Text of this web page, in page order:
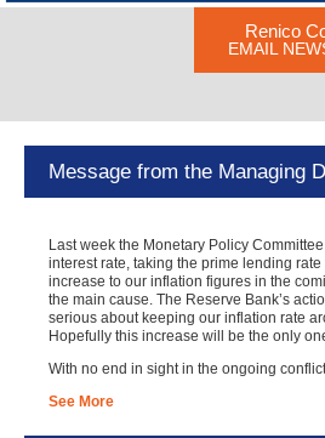
Renico
EMAIL
Message from the Managing
Last week the Monetary Policy
interest rate, taking the prime lending
increase to our inflation figures in the
the main cause. The Reserve Bank’s
serious about keeping our inflation rate
Hopefully this increase will be the only
With no end in sight in the ongoing
See More